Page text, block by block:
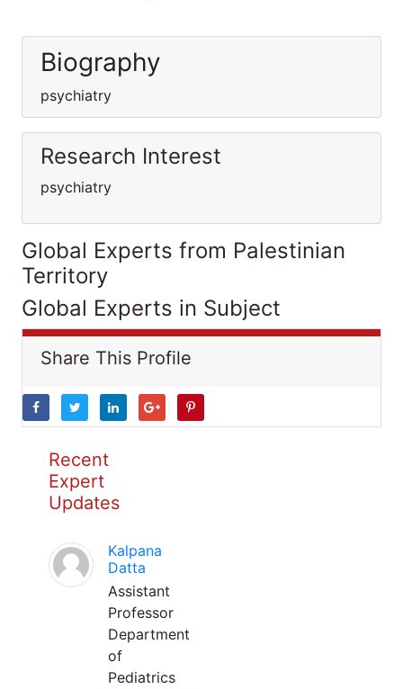
Biography
psychiatry
Research Interest
psychiatry
Global Experts from Palestinian
Territory
Global Experts in Subject
Share This Profile
Recent
Expert
Updates
Kalpana
Datta
Assistant
Professor
Department
of
Pediatrics